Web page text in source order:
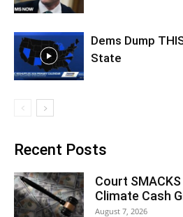
Dems Dump
State
Recent Posts
Court SMACKS
Climate Cash
August 7, 2026